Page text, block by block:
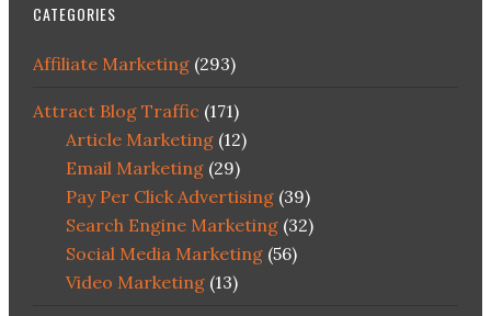
CATEGORIES
Affiliate Marketing(293)
Attract Blog Traffic (171)
Article Marketing(12)
Email Marketing(29)
Pay Per Click Advertising(39)
Search Engine Marketing(32)
Social Media Marketing(56)
Video Marketing(13)